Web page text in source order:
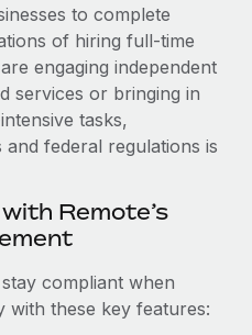
& compliance
processes
risks
globally
soon
Consulting
First Culture in
of TheyDo, a pioneering
to complete
of hiring full-time
engaging independent
services or bringing in
tasks,
federal regulations is
Remote’s
compliant when
with these key features: